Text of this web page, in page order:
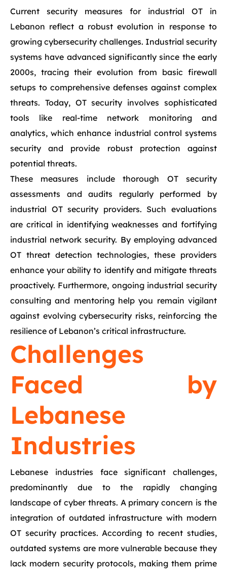
Current security measures for industrial OT in
Lebanon reflect a robust evolution in response to
growing cybersecurity challenges. Industrial security
systems have advanced significantly since the early
2000s, tracing their evolution from basic firewall
setups to comprehensive defenses against complex
threats. Today, OT security involves sophisticated
tools like real-time network monitoring and
analytics, which enhance industrial control systems
security and provide robust protection against
potential threats.
These measures include thorough OT security
assessments and audits regularly performed by
industrial OT security providers. Such evaluations
are critical in identifying weaknesses and fortifying
industrial network security. By employing advanced
OT threat detection technologies, these providers
enhance your ability to identify and mitigate threats
proactively. Furthermore, ongoing industrial security
consulting and mentoring help you remain vigilant
against evolving cybersecurity risks, reinforcing the
resilience of Lebanon’s critical infrastructure.
Challenges
Faced by
Lebanese
Industries
Lebanese industries face significant challenges,
predominantly due to the rapidly changing
landscape of cyber threats. A primary concern is the
integration of outdated infrastructure with modern
OT security practices. According to recent studies,
outdated systems are more vulnerable because they
lack modern security protocols, making them prime